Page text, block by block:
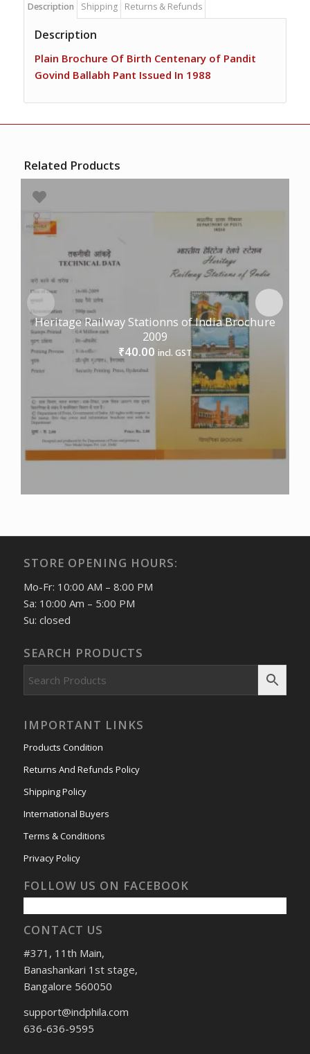
Description Shipping Returns & Refunds
Description
Plain Brochure Of Birth Centenary of Pandit
Govind Ballabh Pant Issued In 1988
Related Products
Heritage Railway Stationns of India Brochure
2009
₹40.00 incl. GST
STORE OPENING HOURS:
Mo-Fr: 10:00 AM – 8:00 PM
Sa: 10:00 Am – 5:00 PM
Su: closed
SEARCH PRODUCTS
IMPORTANT LINKS
Products Condition
Returns And Refunds Policy
Shipping Policy
International Buyers
Terms & Conditions
Privacy Policy
FOLLOW US ON FACEBOOK
CONTACT US
#371, 11th Main,
Banashankari 1st stage,
Bangalore 560050
support@indphila.com
636-636-9595